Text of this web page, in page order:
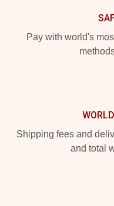
Pay with world's
Shipping fees and
and total